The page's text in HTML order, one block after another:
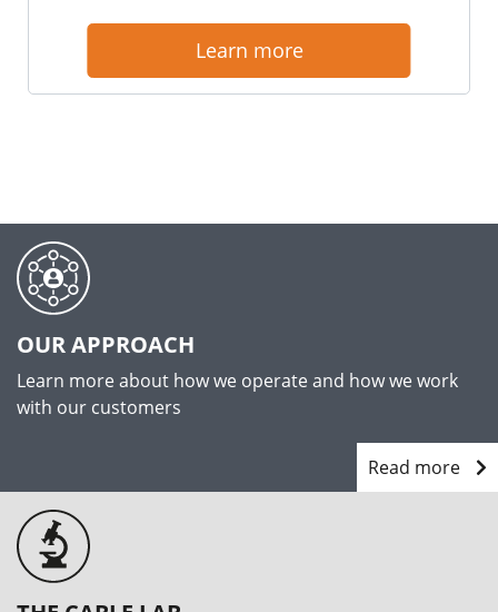
Learn more
OUR APPROACH
Learn more about how we operate and how we work
with our customers
Read more